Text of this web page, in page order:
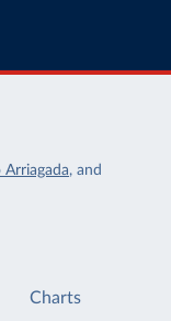
Arriagada, and
Charts